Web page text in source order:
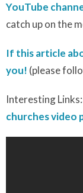
YouTube
catch up on the
If this article
you! (please
Interesting Links:
churches video